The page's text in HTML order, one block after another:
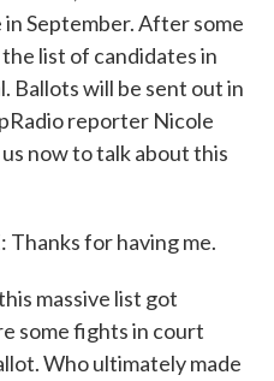
September. After some
list of candidates in
Ballots will be sent out in
reporter Nicole
now to talk about this
for having me.
massive list got
some fights in court
Who ultimately made